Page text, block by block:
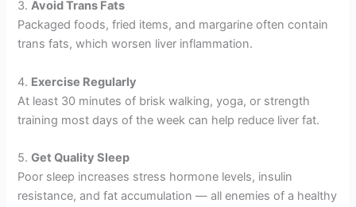
3.Avoid Trans Fats
Packaged foods, fried items, and margarine often contain
trans fats, which worsen liver inflammation.
4. Exercise Regularly
At least 30 minutes of brisk walking, yoga, or strength
training most days of the week can help reduce liver fat.
5.Get Quality Sleep
Poor sleep increases stress hormone levels, insulin
resistance, and fat accumulation — all enemies of a healthy